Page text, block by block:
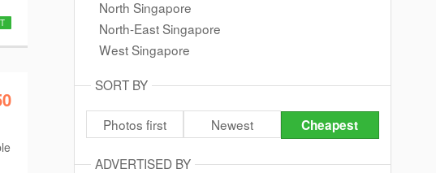
North Singapore
North-East Singapore
West Singapore
SORT BY
Photos first Newest Cheapest
ADVERTISED BY